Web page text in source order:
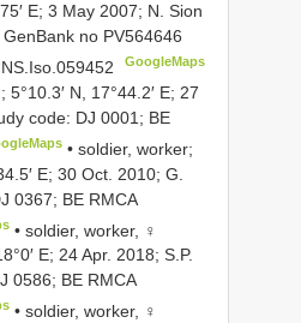
E; 3 May 2007; N. Sion
no PV564646
GoogleMaps
; 5°10.3′ N, 17°44.2′ E; 27
code: DJ 0001; BE
•soldier, worker;
E; 30 Oct. 2010; G.
0367; BE RMCA
•soldier, worker, ♀
E; 24 Apr. 2018; S.P.
0586; BE RMCA
•soldier, worker, ♀